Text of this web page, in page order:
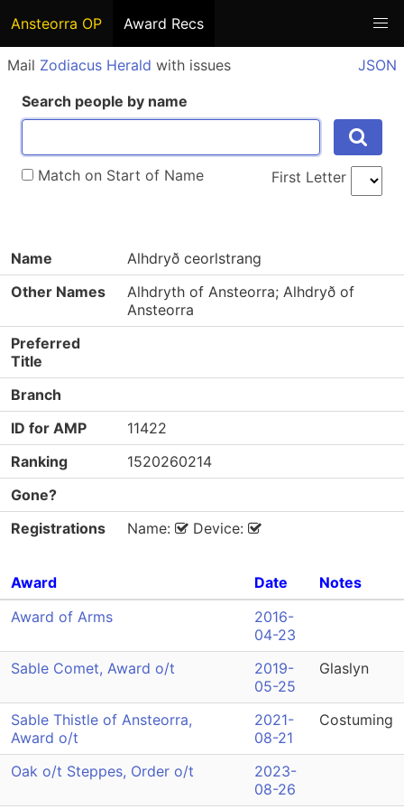
Ansteorra OP Award Recs
Mail Zodiacus Herald with issues
JSON
Search people by name
Match on Start of Name First Letter
Name
Alhdryð ceorlstrang
Other Names
Alhdryth of Ansteorra; Alhdryð of
Ansteorra
Preferred
Title
Branch
ID for AMP
11422
Ranking
1520260214
Gone?
Registrations
Name: Device:
Award Date
Notes
Award of Arms
2016-
04-23
Sable Comet, Award o/t
2019-
05-25
Glaslyn
Sable Thistle of Ansteorra,
Award o/t
2021-
08-21
Costuming
Oak o/t Steppes, Order o/t
2023-
08-26